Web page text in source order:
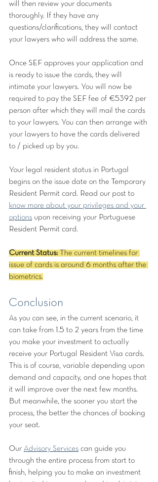
will then review your documents
thoroughly. If they have any
questions/clarifications, they will contact
your lawyers who will address the same.
Once SEF approves your application and
is ready to issue the cards, they will
intimate your lawyers. You will now be
required to pay the SEF fee of €5392 per
person after which they will mail the cards
to your lawyers. You can then arrange with
your lawyers to have the cards delivered
to / picked up by you.
Your legal resident status in Portugal
begins on the issue date on the Temporary
Resident Permit card. Read our post to
know more about your privileges and your
options upon receiving your Portuguese
Resident Permit card.
Current Status: The current timelines for
issue of cards is around 6 months after the
biometrics.
Conclusion
As you can see, in the current scenario, it
can take from 1.5 to 2 years from the time
you make your investment to actually
receive your Portugal Resident Visa cards.
This is of course, variable depending upon
demand and capacity, and one hopes that
it will improve over the next few months.
But meanwhile, the sooner you start the
process, the better the chances of booking
your seat.
Our Advisory Services can guide you
through the entire process from start to
finish, helping you to make an investment